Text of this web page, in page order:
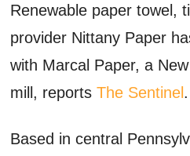
Renewable paper towel,
provider Nittany Paper
with Marcal Paper, a
mill, reportsThe Sentinel.
Based in central